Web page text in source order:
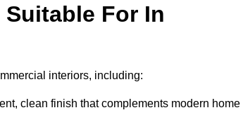
For In
interiors, including:
clean finish that complements modern home